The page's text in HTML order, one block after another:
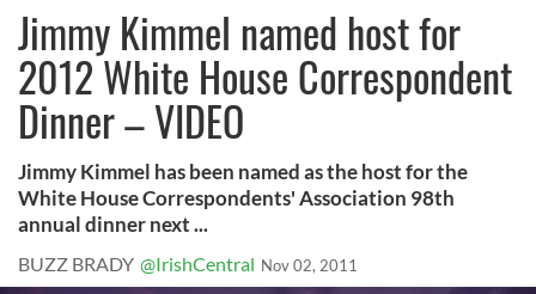
Jimmy Kimmel named host for
2012 White House Correspondent
Dinner – VIDEO
Jimmy Kimmel has been named as the host for the
White House Correspondents' Association 98th
annual dinner next ...
BUZZ BRADY @IrishCentral Nov 02, 2011